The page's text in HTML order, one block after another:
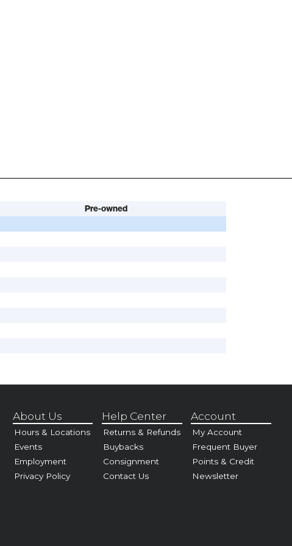
Pre-owned
About Us
Hours & Locations
Events
Employment
Privacy Policy
Help Center
Returns & Refunds
Buybacks
Consignment
Contact Us
Account
My Account
Frequent Buyer
Points & Credit
Newsletter